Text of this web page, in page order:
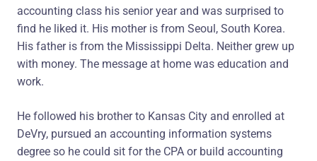
accounting class his senior year and was surprised to
find he liked it. His mother is from Seoul, South Korea.
His father is from the Mississippi Delta. Neither grew up
with money. The message at home was education and
work.
He followed his brother to Kansas City and enrolled at
DeVry, pursued an accounting information systems
degree so he could sit for the CPA or build accounting